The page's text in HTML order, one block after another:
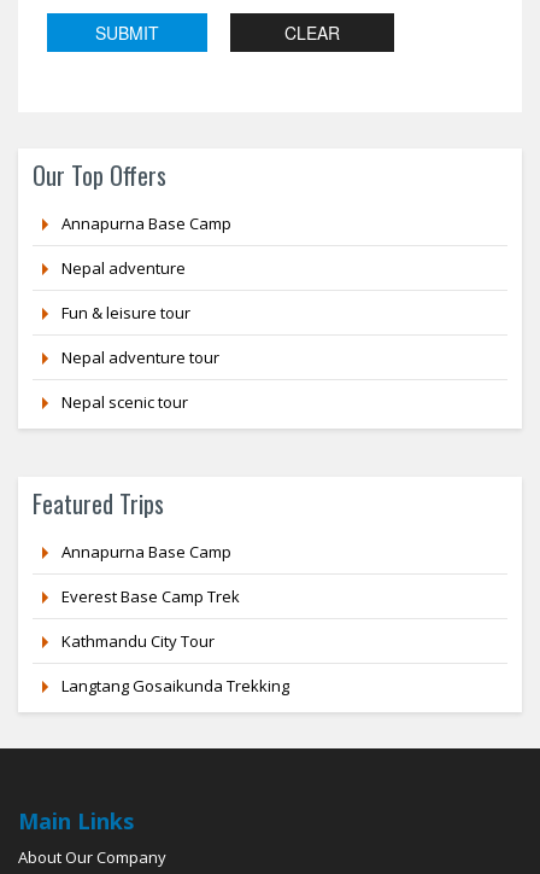
Our Top Offers
Annapurna Base Camp
Nepal adventure
Fun & leisure tour
Nepal adventure tour
Nepal scenic tour
Featured Trips
Annapurna Base Camp
Everest Base Camp Trek
Kathmandu City Tour
Langtang Gosaikunda Trekking
Main Links
About Our Company